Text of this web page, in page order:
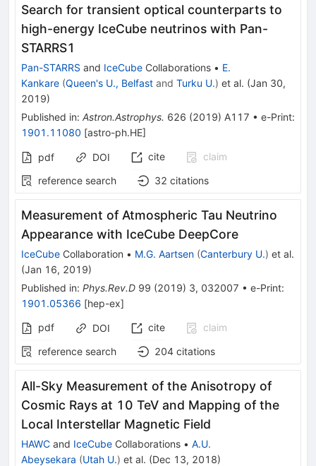
Search for transient optical counterparts to
high-energy IceCube neutrinos with Pan-
STARRS1
Pan-STARRS and IceCube Collaborations • E.
Kankare (Queen's U., Belfast and Turku U.) et al. (Jan 30,
2019)
Published in: Astron.Astrophys. 626 (2019) A117 • e-Print:
1901.11080 [astro-ph.HE]
pdf DOI cite
claim
reference search
32 citations
Measurement of Atmospheric Tau Neutrino
Appearance with IceCube DeepCore
IceCube Collaboration • M.G. Aartsen (Canterbury U.) et al.
(Jan 16, 2019)
Published in: Phys.Rev.D 99 (2019) 3, 032007 • e-Print:
1901.05366 [hep-ex]
pdf
DOI cite
claim
reference search
204 citations
All-Sky Measurement of the Anisotropy of
Cosmic Rays at 10 TeV and Mapping of the
Local Interstellar Magnetic Field
HAWC and IceCube Collaborations • A.U.
Abeysekara (Utah U.) et al. (Dec 13, 2018)